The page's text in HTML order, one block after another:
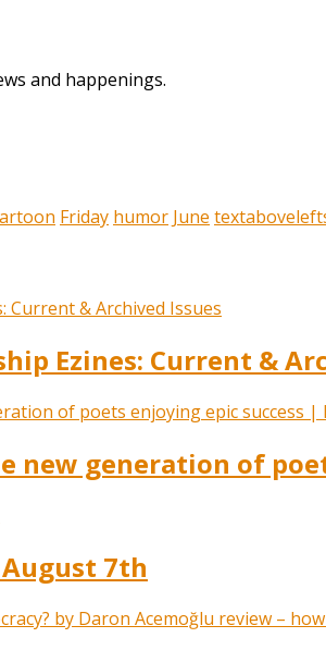
and happenings.
Friday humor June
Ezines: Current &
new generation of
7th